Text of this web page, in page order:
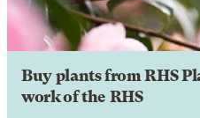
Buy plants from RHS
work of the RHS